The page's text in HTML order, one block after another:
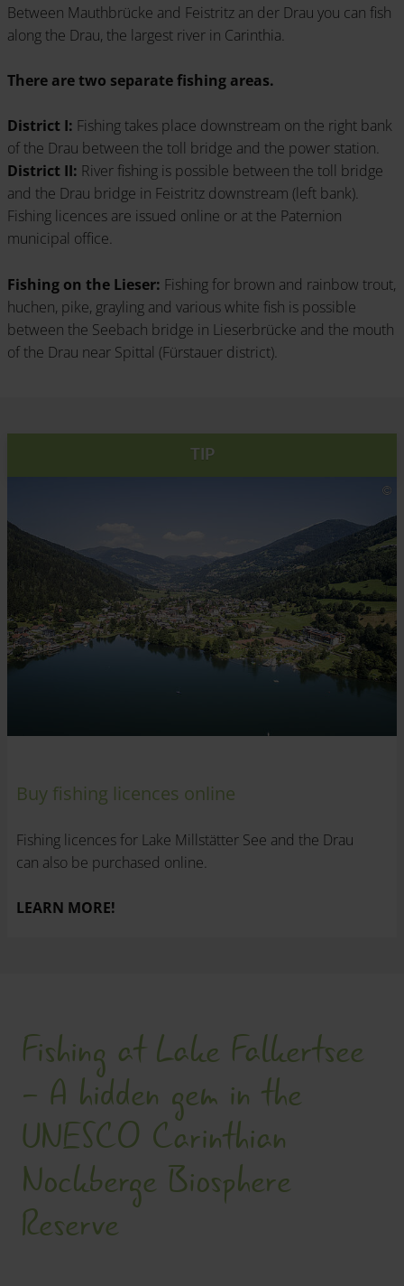
Between Mauthbrücke and Feistritz an der Drau you can fish
along the Drau, the largest river in Carinthia.
There are two separate fishing areas.
District I: Fishing takes place downstream on the right bank
of the Drau between the toll bridge and the power station.
District II: River fishing is possible between the toll bridge
and the Drau bridge in Feistritz downstream (left bank).
Fishing licences are issued online or at the Paternion
municipal office.
Fishing on the Lieser: Fishing for brown and rainbow trout,
huchen, pike, grayling and various white fish is possible
between the Seebach bridge in Lieserbrücke and the mouth
of the Drau near Spittal (Fürstauer district).
TIP
Buy fishing licences online
Fishing licences for Lake Millstätter See and the Drau
can also be purchased online.
LEARN MORE!
Fishing at Lake Falkertsee
- A hidden gem in the
UNESCO Carinthian
Nockberge Biosphere
Reserve